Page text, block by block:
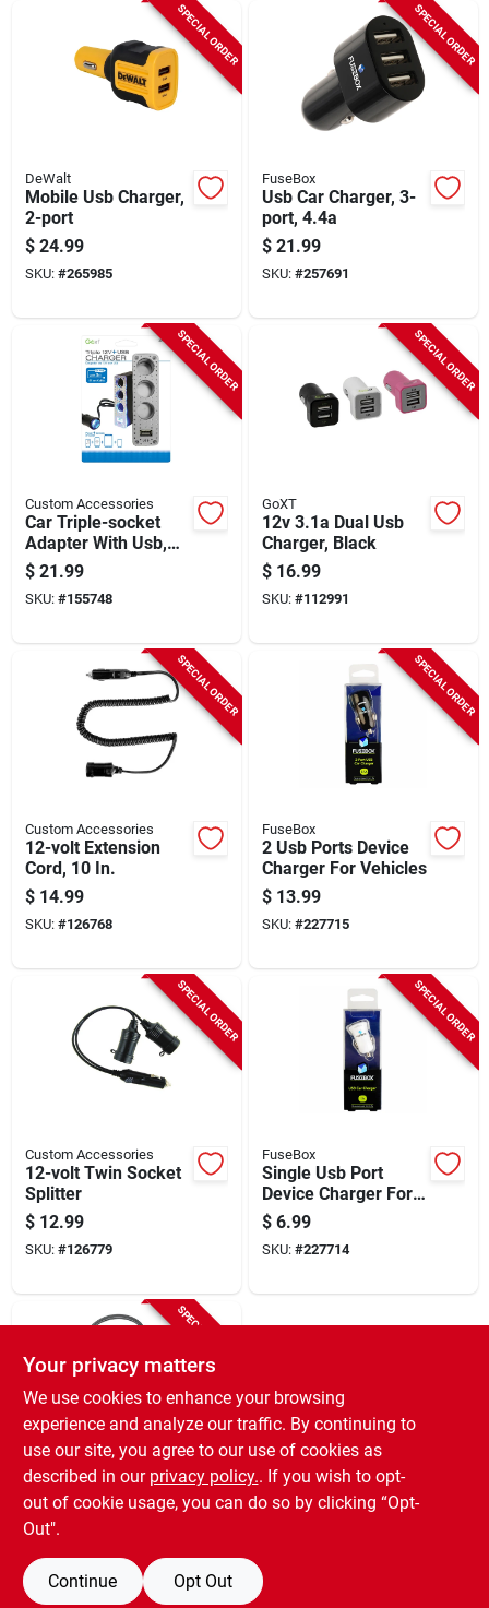
SPECIAL ORDER
DeWalt
Mobile Usb Charger,
2-port
$ 24.99
SKU: #265985
SPECIAL ORDER
FuseBox
Usb Car Charger, 3-
port, 4.4a
$ 21.99
SKU: #257691
SPECIAL ORDER
Custom Accessories
Car Triple-socket
Adapter With Usb,
Lighted, 12-volt
$ 21.99
SKU: #155748
SPECIAL ORDER
GoXT
12v 3.1a Dual Usb
Charger, Black
$ 16.99
SKU: #112991
SPECIAL ORDER
Custom Accessories
12-volt Extension
Cord, 10 In.
$ 14.99
SKU: #126768
SPECIAL ORDER
FuseBox
2 Usb Ports Device
Charger For Vehicles
$ 13.99
SKU: #227715
SPECIAL ORDER
Custom Accessories
12-volt Twin Socket
Splitter
$ 12.99
SKU: #126779
SPECIAL ORDER
FuseBox
Single Usb Port
Device Charger For
Vehicles
$ 6.99
SKU: #227714
SPECIAL ORDER
Custom Accessories
Universal Accessory
Plug, 12-volt
SKU:#250446
Your privacy matters
We use cookies to enhance your browsing
experience and analyze our traffic. By continuing to
use our site, you agree to our use of cookies as
described in our privacy policy.. If you wish to opt-
out of cookie usage, you can do so by clicking “Opt-
Out".
Continue Opt Out